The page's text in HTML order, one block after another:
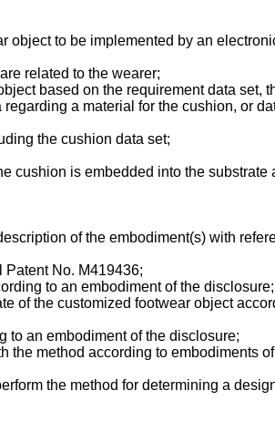
to be implemented by an
related to the wearer;
based on the requirement data set,
a material for the cushion, or
the cushion data set;
cushion is embedded into the substrate
of the embodiment(s) with
Patent No. M419436;
to an embodiment of the disclosure;
of the customized footwear object
to an embodiment of the disclosure;
the method according to embodiments
the method for determining a